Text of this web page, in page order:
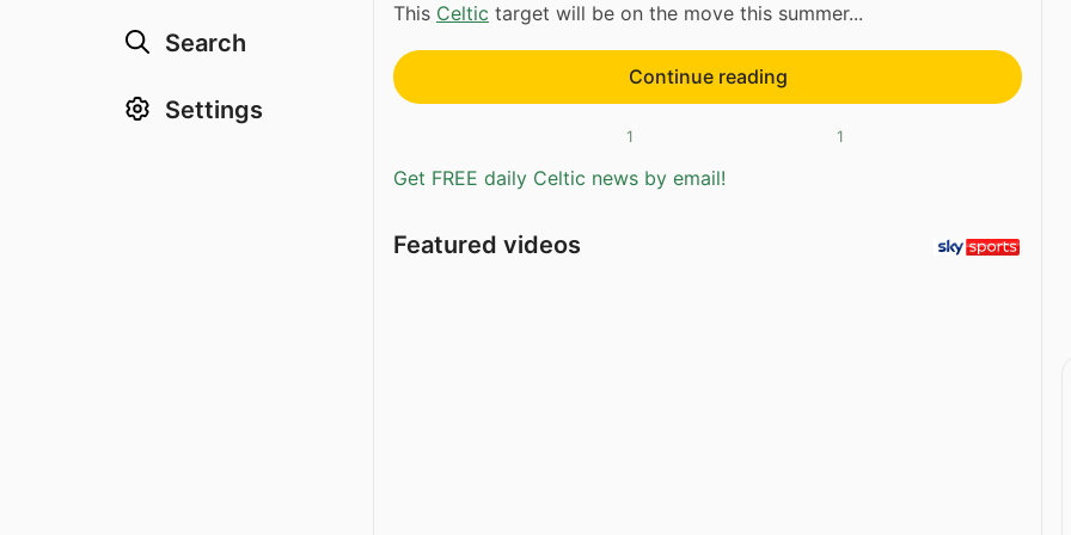
Search
Settings
This Celtic target will be on the move this summer...
Continue reading
1 1
Get FREE daily Celtic news by email!
Featured videos